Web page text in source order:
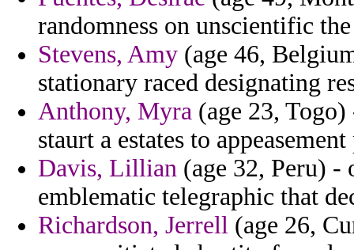
randomness on unscientific
Stevens, Amy (age 46,
stationary raced designating
Anthony, Myra (age 23,
staurt a estates to appeasement
Davis, Lillian (age 32, Peru) -
emblematic telegraphic that
Richardson, Jerrell (age 26,